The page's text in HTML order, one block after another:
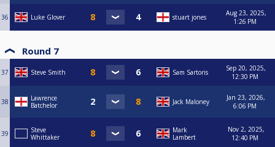
36 Luke Glover stuart jones
Aug 23, 2025,
1:26 PM
Round 7
37 Steve Smith Sam Sartoris
Sep 20, 2025,
12:30 PM
38
Lawrence
Batchelor
Jack Maloney
Jan 23, 2026,
6:06 PM
39
Steve
Whittaker
Mark
Lambert
Nov 2, 2025,
12:40 PM